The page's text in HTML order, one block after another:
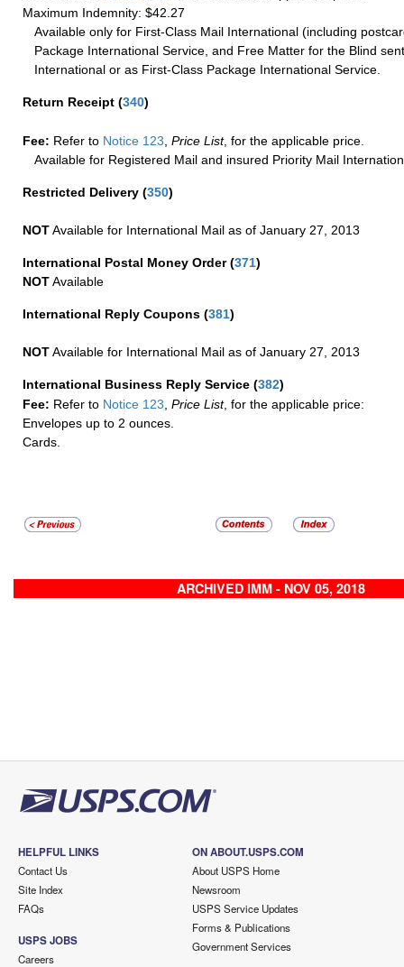
Maximum Indemnity: $42.27
Available only for First-Class Mail International (including
Package International Service, and Free Matter for the Blind
International or as First-Class Package International Service.
Return Receipt (340)
Fee: Refer to Notice 123 Price List, for the applicable price.
Available for Registered Mail and insured Priority Mail
Restricted Delivery (350)
NOTAvailable for International Mail as of January 27, 2013
International Postal Money Order(371)
NOTAvailable
International Reply Coupons (381)
NOTAvailable for International Mail as of January 27, 2013
International Business Reply Service (382)
Fee: Refer to Notice 123, Price List, for the applicable price:
Envelopes up to 2 ounces.
Cards.
ARCHIVED IMM - NOV 05, 2018
HELPFUL LINKS
Contact Us
Site Index
FAQs
USPS JOBS
Careers
ON ABOUT.USPS.COM
About USPS Home
Newsroom
USPS Service Updates
Forms & Publications
Government Services